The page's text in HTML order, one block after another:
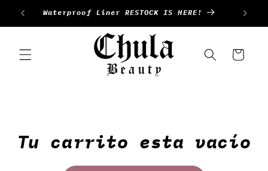
contenido
Waterproof Liner RESTOCK IS HERE!
Carrito
Tu carrito esta vacío